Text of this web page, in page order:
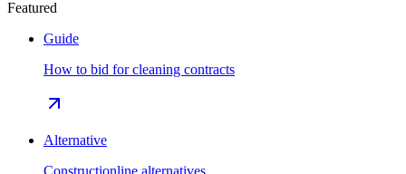
Featured
Guide
How to bid for cleaning contracts
Alternative
Constructionline alternatives